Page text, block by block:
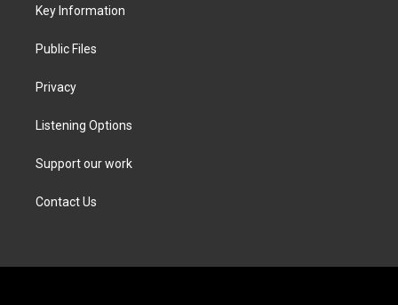
a
Key Information
Public Files
Privacy
Listening Options
Support our work
Contact Us